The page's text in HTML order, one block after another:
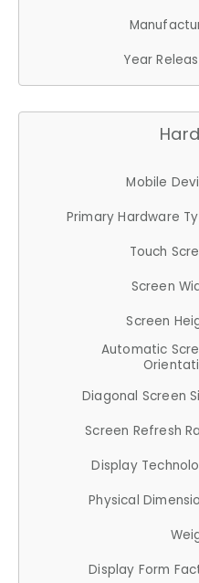
Year
Mobile
Primary Hardware
Touch
Screen
Screen
Automatic
Diagonal Screen
Screen Refresh
Display
Physical
Display Form